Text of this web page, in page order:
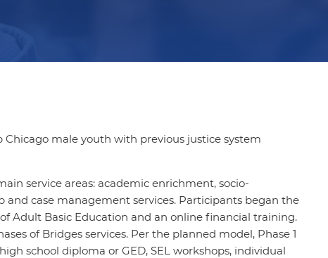
male youth with previous justice system
service areas: academic enrichment, socio-
case management services. Participants began the
Adult Basic Education and an online financial training.
of Bridges services. Per the planned model, Phase 1
school diploma or GED, SEL workshops, individual